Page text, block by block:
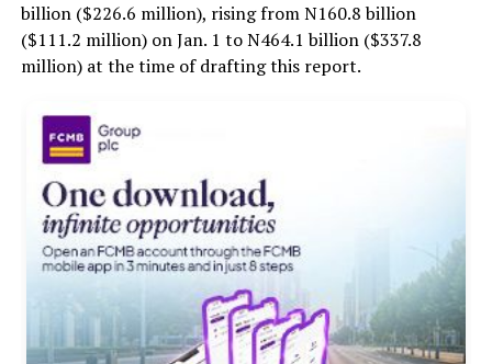
billion ($226.6 million), rising from N160.8 billion
($111.2 million) on Jan. 1 to N464.1 billion ($337.8
million) at the time of drafting this report.